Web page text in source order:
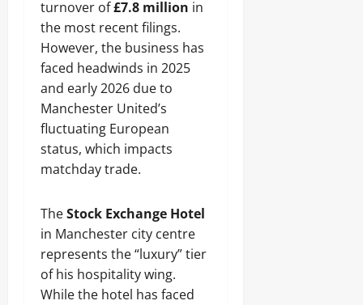
turnover of£7.8 million in
the most recent filings.
However, the business has
faced headwinds in 2025
and early 2026 due to
Manchester United’s
fluctuating European
status, which impacts
matchday trade.
TheStock Exchange Hotel
in Manchester city centre
represents the “luxury” tier
of his hospitality wing.
While the hotel has faced